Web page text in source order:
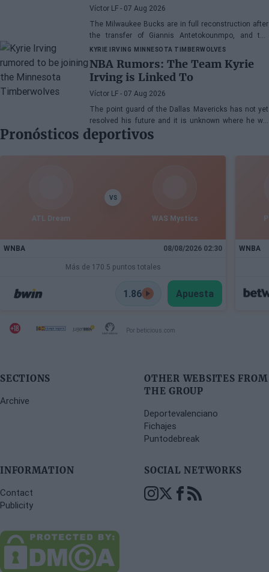
Víctor LF - 07 Aug 2026
The Milwaukee Bucks are in full reconstruction after
the transfer of Giannis Antetokounmpo, and the
power forward could be next.
KYRIE IRVING MINNESOTA TIMBERWOLVES
NBA Rumors: The Team Kyrie
Irving is Linked To
Víctor LF - 07 Aug 2026
The point guard of the Dallas Mavericks has not yet
resolved his future and it is unknown where he will
play next season.
Pronósticos deportivos
ATL Dream
VS
WAS Mystics
WNBA 08/08/2026 02:30
Más de 170.5 puntos totales
1.86 Apuesta
WNBA
Por beticious.com
SECTIONS
Archive
OTHER WEBSITES FROM
THE GROUP
Deportevalenciano
Fichajes
Puntodebreak
INFORMATION
Contact
Publicity
SOCIAL NETWORKS